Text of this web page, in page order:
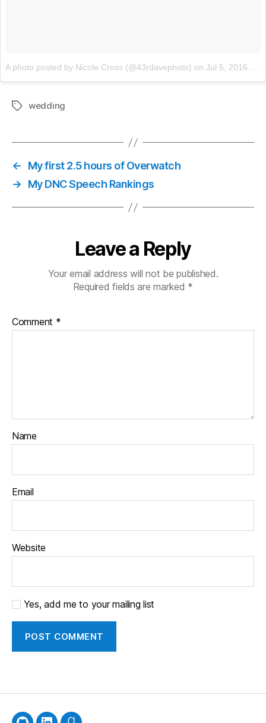
A photo posted by Nicole Cross (@43rdavephoto) on Jul 5, 2016 at 9:18am PDT
Tagswedding
←
My first 2.5 hours of Overwatch
→
My DNC Speech Rankings
Leave a Reply
Your email address will not be published.
Required fields are marked *
Comment *
Name
Email
Website
Yes, add me to your mailing list